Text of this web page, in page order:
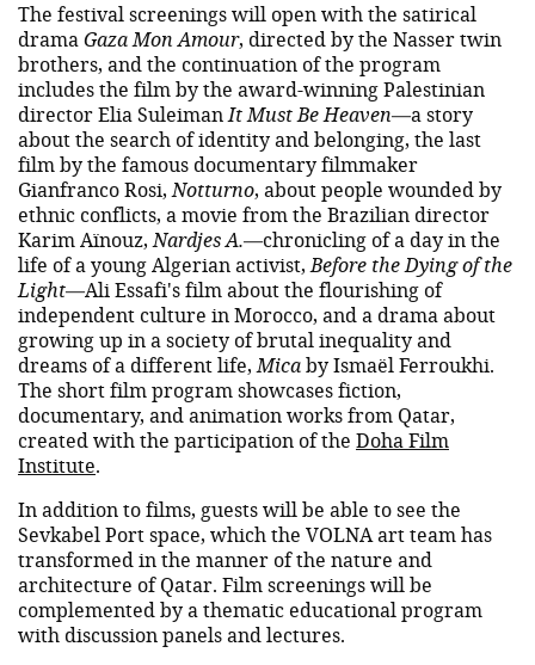
The festival screenings will open with the satirical
drama Gaza Mon Amour, directed by the Nasser twin
brothers, and the continuation of the program
includes the film by the award-winning Palestinian
director Elia Suleiman It Must Be Heaven—a story
about the search of identity and belonging, the last
film by the famous documentary filmmaker
Gianfranco Rosi, Notturno, about people wounded by
ethnic conflicts, a movie from the Brazilian director
Karim Aïnouz, Nardjes A.—chronicling of a day in the
life of a young Algerian activist, Before the Dying of the
Light—Ali Essafi's film about the flourishing of
independent culture in Morocco, and a drama about
growing up in a society of brutal inequality and
dreams of a different life, Micaby Ismaël Ferroukhi.
The short film program showcases fiction,
documentary, and animation works from Qatar,
created with the participation of the Doha Film
Institute.
In addition to films, guests will be able to see the
Sevkabel Port space, which the VOLNA art team has
transformed in the manner of the nature and
architecture of Qatar. Film screenings will be
complemented by a thematic educational program
with discussion panels and lectures.